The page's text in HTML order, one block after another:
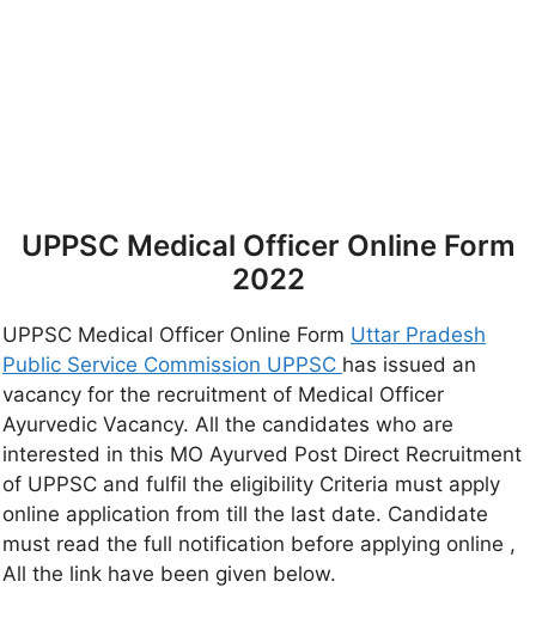
UPPSC Medical Officer Online Form
2022
UPPSC Medical Officer Online Form Uttar Pradesh
Public Service Commission UPPSC has issued an
vacancy for the recruitment of Medical Officer
Ayurvedic Vacancy. All the candidates who are
interested in this MO Ayurved Post Direct Recruitment
of UPPSC and fulfil the eligibility Criteria must apply
online application from till the last date. Candidate
must read the full notification before applying online ,
All the link have been given below.